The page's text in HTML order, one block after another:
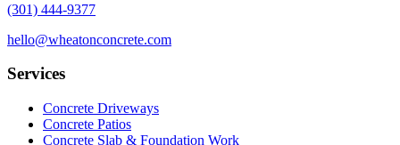
(301) 444-9377
hello@wheatonconcrete.com
Services
Concrete Driveways
Concrete Patios
Concrete Slab & Foundation Work